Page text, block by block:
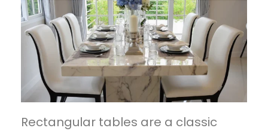
Rectangular tables are a classic